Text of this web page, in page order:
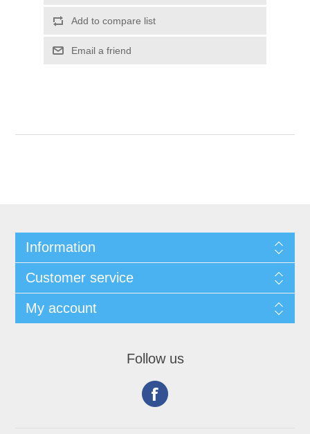
Information
Customer service
My account
Follow us